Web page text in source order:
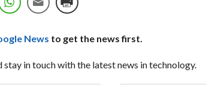
News to get the news first.
in touch with the latest news in technology.